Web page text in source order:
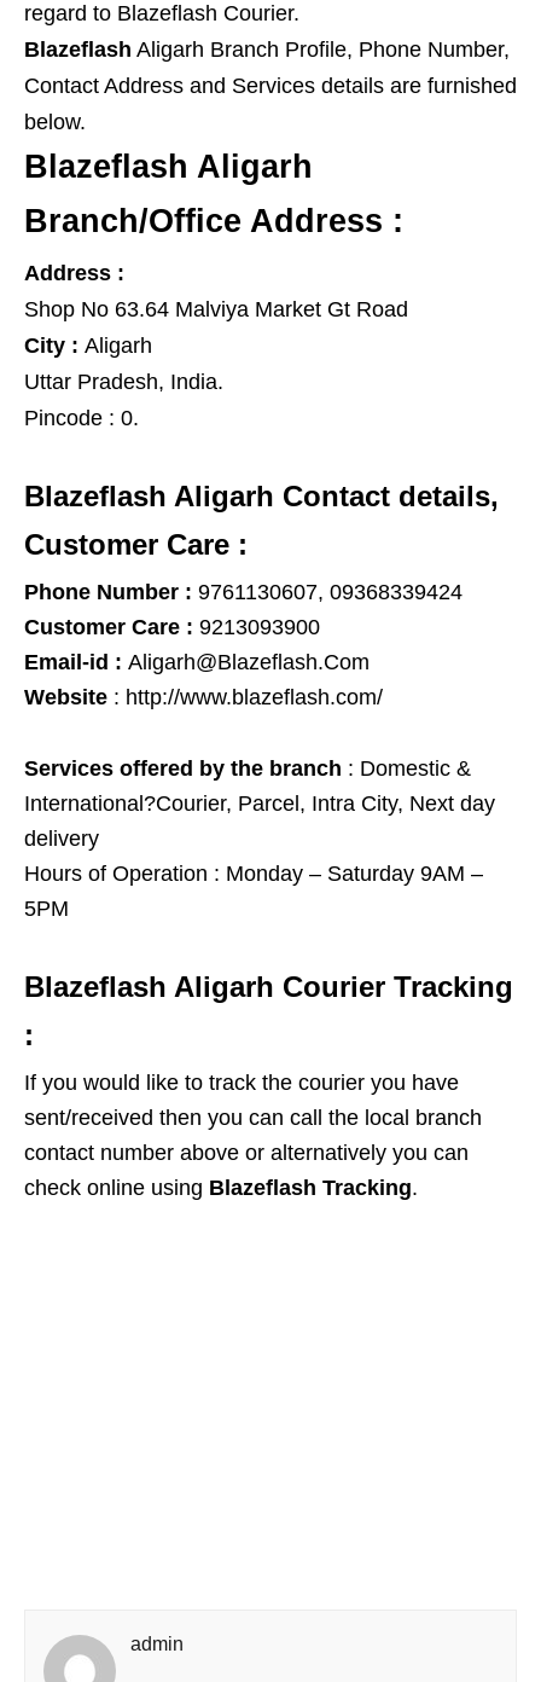
regard to Blazeflash Courier.
Blazeflash Aligarh Branch Profile, Phone Number,
Contact Address and Services details are furnished
below.
Blazeflash Aligarh
Branch/Office Address :
Address :
Shop No 63.64 Malviya Market Gt Road
City : Aligarh
Uttar Pradesh, India.
Pincode : 0.
Blazeflash Aligarh Contact details,
Customer Care :
Phone Number : 9761130607, 09368339424
Customer Care : 9213093900
Email-id : Aligarh@Blazeflash.Com
Website : http://www.blazeflash.com/
Services offered by the branch : Domestic &
International?Courier, Parcel, Intra City, Next day
delivery
Hours of Operation : Monday – Saturday 9AM –
5PM
Blazeflash Aligarh Courier Tracking
:
If you would like to track the courier you have
sent/received then you can call the local branch
contact number above or alternatively you can
check online using Blazeflash Tracking.
admin